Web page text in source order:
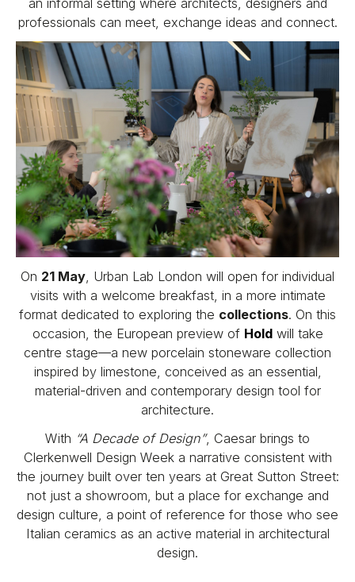
an informal setting where architects, designers and
professionals can meet, exchange ideas and connect.
On 21 May, Urban Lab London will open for individual
visits with a welcome breakfast, in a more intimate
format dedicated to exploring the collections. On this
occasion, the European preview of Hold will take
centre stage—a new porcelain stoneware collection
inspired by limestone, conceived as an essential,
material-driven and contemporary design tool for
architecture.
With “A Decade of Design”, Caesar brings to
Clerkenwell Design Week a narrative consistent with
the journey built over ten years at Great Sutton Street:
not just a showroom, but a place for exchange and
design culture, a point of reference for those who see
Italian ceramics as an active material in architectural
design.